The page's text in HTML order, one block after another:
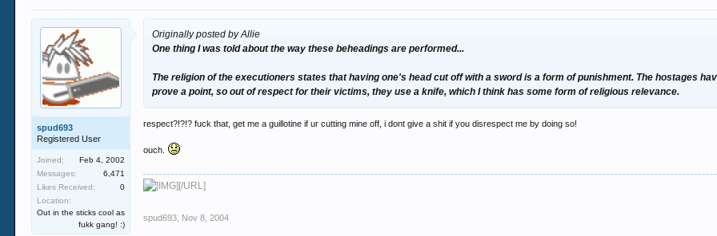
spud693
Registered User
Joined:
Feb 4, 2002
Messages:
6,471
Likes Received:
0
Location:
Out in the sticks cool as
fukk gang! :)
Originally posted by Allie
One thing I was told about the way these beheadings are performed...
The religion of the executioners states that having one's head cut off with a sword is a form of punishment. The hostages
prove a point, so out of respect for their victims, they use a knife, which I think has some form of religious relevance.
respect?!?!? fuck that, get me a guillotine if ur cutting mine off, i dont give a shit if you disrespect me by doing so!
ouch.
[/URL]
spud693 Nov 8, 2004